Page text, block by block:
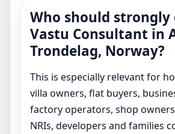
Who should strongly
Vastu Consultant in
Trondelag, Norway?
This is especially relevant for
villa owners, flat buyers,
factory operators, shop
NRIs, developers and families